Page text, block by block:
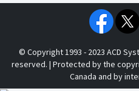
© Copyright 1993 - 2023 ACD
reserved. | Protected by the
Canada and by